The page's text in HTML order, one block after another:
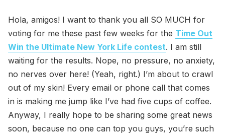
Hola, amigos! I want to thank you all SO MUCH for
voting for me these past few weeks for the Time Out
Win the Ultimate New York Life contest. I am still
waiting for the results. Nope, no pressure, no anxiety,
no nerves over here! (Yeah, right.) I’m about to crawl
out of my skin! Every email or phone call that comes
in is making me jump like I’ve had five cups of coffee.
Anyway, I really hope to be sharing some great news
soon, because no one can top you guys, you’re such